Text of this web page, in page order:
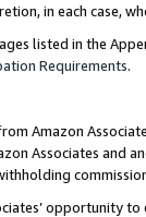
in each case,
listed in the
Requirements.
Amazon
Associates and
opportunity